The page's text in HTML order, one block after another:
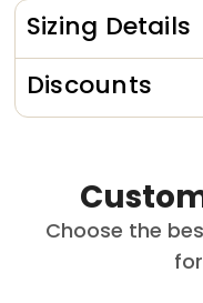
Sizing Details
Discounts
Choose the